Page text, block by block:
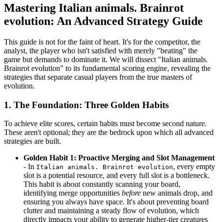
Mastering Italian animals. Brainrot
evolution: An Advanced Strategy Guide
This guide is not for the faint of heart. It's for the competitor, the
analyst, the player who isn't satisfied with merely "beating" the
game but demands to dominate it. We will dissect "Italian animals.
Brainrot evolution" to its fundamental scoring engine, revealing the
strategies that separate casual players from the true masters of
evolution.
1. The Foundation: Three Golden Habits
To achieve elite scores, certain habits must become second nature.
These aren't optional; they are the bedrock upon which all advanced
strategies are built.
Golden Habit 1: Proactive Merging and Slot Management
- In Italian animals. Brainrot evolution, every empty
slot is a potential resource, and every full slot is a bottleneck.
This habit is about constantly scanning your board,
identifying merge opportunities before new animals drop, and
ensuring you always have space. It's about preventing board
clutter and maintaining a steady flow of evolution, which
directly impacts your ability to generate higher-tier creatures